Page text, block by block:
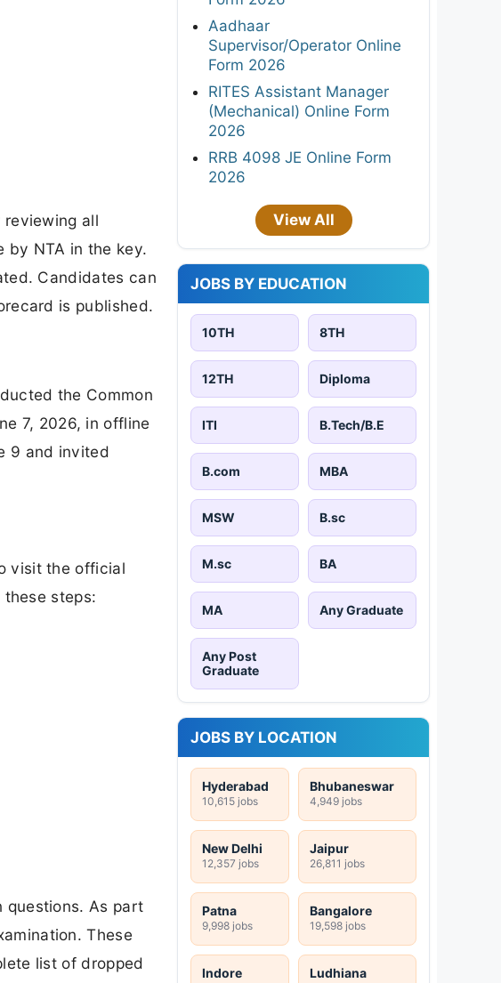
all
by NTA in the key.
Candidates can
is published.
the Common
7, 2026, in offline
9 and invited
visit the official
steps:
questions. As part
These
list of dropped
Aadhaar
Supervisor/Operator Online
Form 2026
RITES Assistant Manager
(Mechanical) Online Form
2026
RRB 4098 JE Online Form
2026
View All
JOBS BY EDUCATION
10TH 8TH
12TH Diploma
ITI B.Tech/B.E
B.com MBA
MSW B.sc
M.sc BA
MA Any Graduate
Any Post
Graduate
JOBS BY LOCATION
Hyderabad
10,615 jobs
Bhubaneswar
4,949 jobs
New Delhi
12,357 jobs
Jaipur
26,811 jobs
Patna
9,998 jobs
Bangalore
19,598 jobs
Indore Ludhiana